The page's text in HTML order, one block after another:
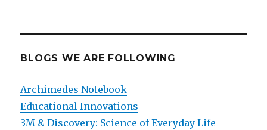
BLOGS WE ARE FOLLOWING
Archimedes Notebook
Educational Innovations
3M & Discovery: Science of Everyday Life